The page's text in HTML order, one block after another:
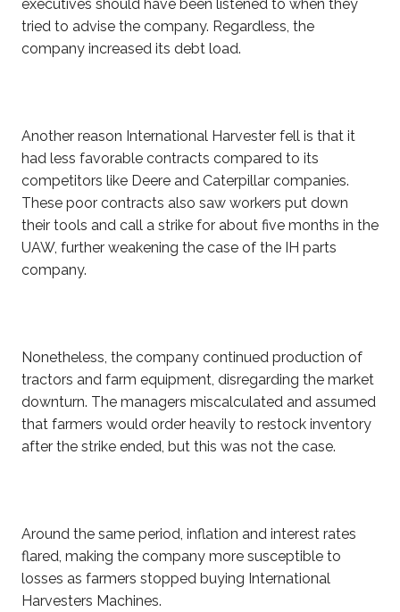
executives should have been listened to when they
tried to advise the company. Regardless, the
company increased its debt load.
Another reason International Harvester fell is that it
had less favorable contracts compared to its
competitors like Deere and Caterpillar companies.
These poor contracts also saw workers put down
their tools and call a strike for about five months in the
UAW, further weakening the case of the IH parts
company.
Nonetheless, the company continued production of
tractors and farm equipment, disregarding the market
downturn. The managers miscalculated and assumed
that farmers would order heavily to restock inventory
after the strike ended, but this was not the case.
Around the same period, inflation and interest rates
flared, making the company more susceptible to
losses as farmers stopped buying International
Harvesters Machines.